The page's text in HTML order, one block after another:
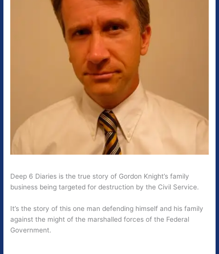
Deep 6 Diaries is the true story of Gordon Knight’s family
business being targeted for destruction by the Civil Service.
It’s the story of this one man defending himself and his family
against the might of the marshalled forces of the Federal
Government.